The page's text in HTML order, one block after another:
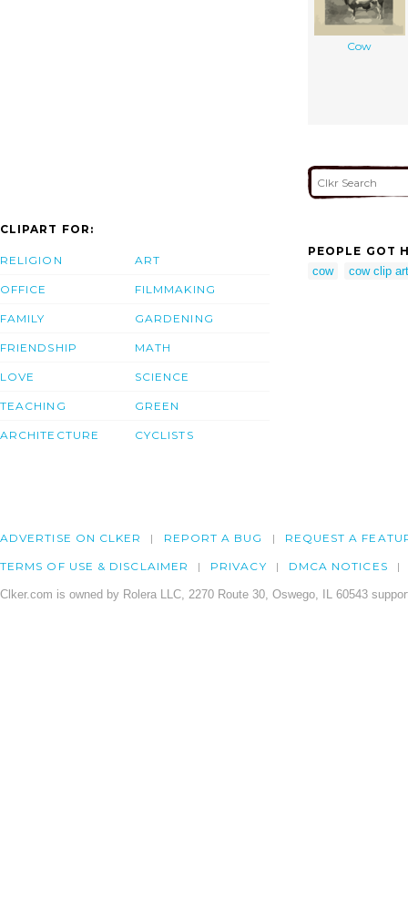
Cow
CLIPART FOR:
RELIGION
OFFICE
FAMILY
FRIENDSHIP
LOVE
TEACHING
ARCHITECTURE
ART
FILMMAKING
GARDENING
MATH
SCIENCE
GREEN
CYCLISTS
PEOPLE GOT
cow
cow clip
ADVERTISE ON CLKER REPORT A BUG REQUEST A
TERMS OF USE & DISCLAIMER PRIVACY DMCA NOTICES
Clker.com is owned by Rolera LLC, 2270 Route 30, Oswego, IL 60543